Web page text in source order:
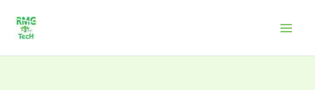
content